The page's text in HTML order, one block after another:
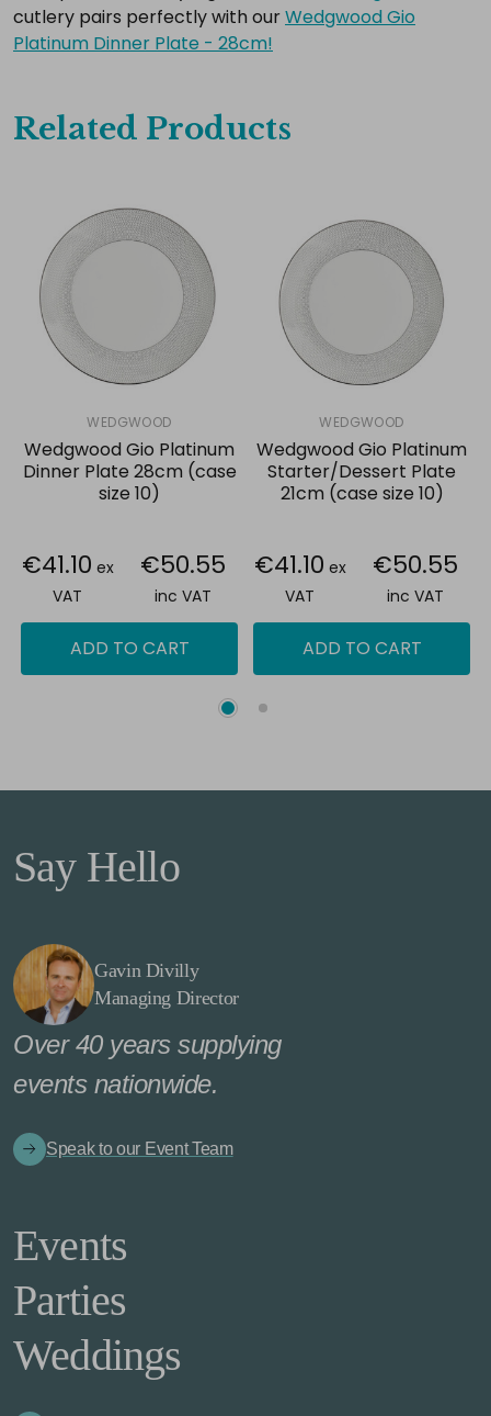
cutlery pairs perfectly with ourWedgwood Gio
Platinum Dinner Plate - 28cm!
Related Products
WEDGWOOD
Wedgwood Gio Platinum
Dinner Plate 28cm (case
size 10)
€41.10 ex
VAT
€50.55
inc VAT
ADD TO CART
WEDGWOOD
Wedgwood Gio Platinum
Starter/Dessert Plate
21cm (case size 10)
€41.10 ex
VAT
€50.55
inc VAT
ADD TO CART
Say Hello
Gavin Divilly
Managing Director
Over 40 years supplying
events nationwide.
Speak to our Event Team
Events
Parties
Weddings